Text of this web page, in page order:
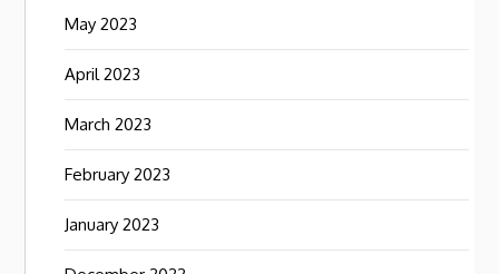
May 2023
April 2023
March 2023
February 2023
January 2023